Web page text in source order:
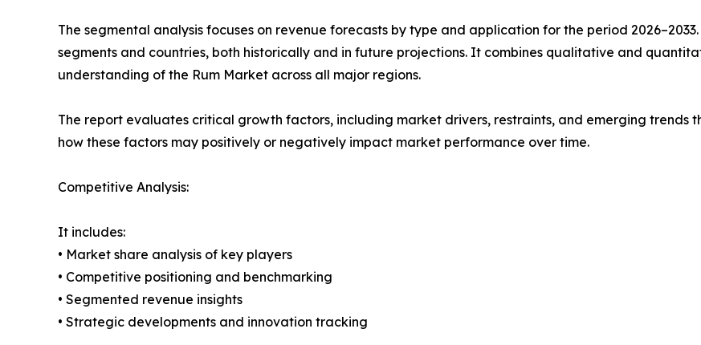
The segmental analysis focuses on revenue forecasts by type and application for the period
segments and countries, both historically and in future projections. It combines qualitative and
understanding of the Rum Market across all major regions.
The report evaluates critical growth factors, including market drivers, restraints, and emerging trends
how these factors may positively or negatively impact market performance over time.
Competitive Analysis:
It includes:
• Market share analysis of key players
• Competitive positioning and benchmarking
• Segmented revenue insights
• Strategic developments and innovation tracking